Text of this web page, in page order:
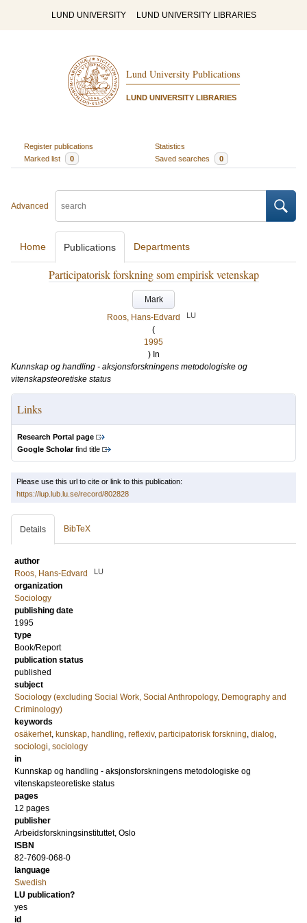
LUND UNIVERSITY LUND UNIVERSITY LIBRARIES
Lund University Publications
LUND UNIVERSITY LIBRARIES
Register publications
Statistics
Marked list
0 Saved searches 0
Advanced
Home Publications Departments
Participatorisk forskning som empirisk vetenskap
Mark
Roos, Hans-Edvard
LU
(
1995
) In
Kunnskap og handling - aksjonsforskningens metodologiske og
vitenskapsteoretiske status
Links
Research Portal page
Google Scholarfind title
Please use this url to cite or link to this publication:
https://lup.lub.lu.se/record/802828
Details BibTeX
author
Roos, Hans-Edvard
LU
organization
Sociology
publishing date
1995
type
Book/Report
publication status
published
subject
Sociology (excluding Social Work, Social Anthropology, Demography and
Criminology)
keywords
osäkerhet, kunskap, handling, reflexiv, participatorisk forskning, dialog,
sociologi, sociology
in
Kunnskap og handling - aksjonsforskningens metodologiske og
vitenskapsteoretiske status
pages
12 pages
publisher
Arbeidsforskningsinstituttet, Oslo
ISBN
82-7609-068-0
language
Swedish
LU publication?
yes
id